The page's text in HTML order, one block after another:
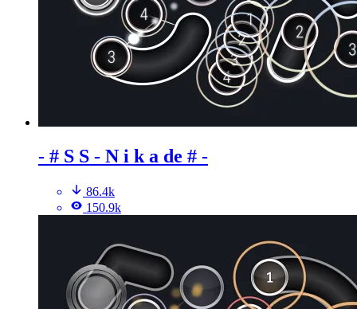
- # S S - N i k a de # -
86.4k
150.9k